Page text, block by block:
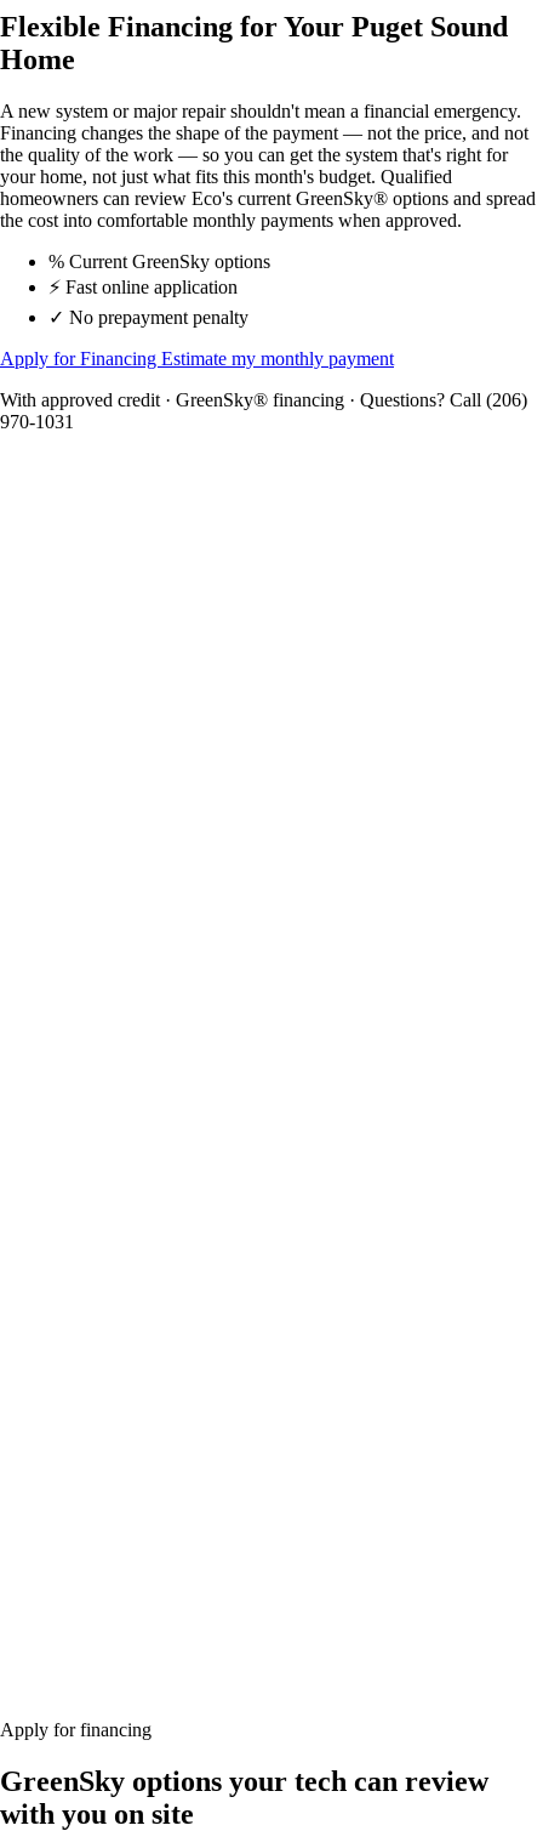
Flexible Financing for Your Puget Sound
Home
A new system or major repair shouldn't mean a financial emergency.
Financing changes the shape of the payment — not the price, and not
the quality of the work — so you can get the system that's right for
your home, not just what fits this month's budget. Qualified
homeowners can review Eco's current GreenSky® options and spread
the cost into comfortable monthly payments when approved.
% Current GreenSky options
⚡ Fast online application
✓ No prepayment penalty
Apply for Financing Estimate my monthly payment
With approved credit · GreenSky® financing · Questions? Call (206)
970-1031
Apply for financing
GreenSky options your tech can review
with you on site